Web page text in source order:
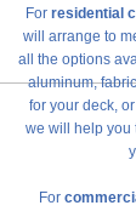
For residential
will arrange to
all the options
aluminum,
for your deck,
we will help you
For